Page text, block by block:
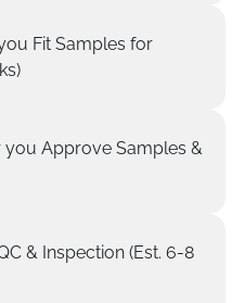
Fit Samples for
Approve Samples &
& Inspection (Est. 6-8